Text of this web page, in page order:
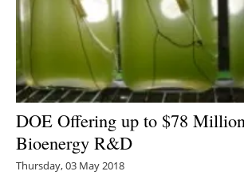
DOE Offering up to $78
Bioenergy R&D
Thursday, 03 May 2018